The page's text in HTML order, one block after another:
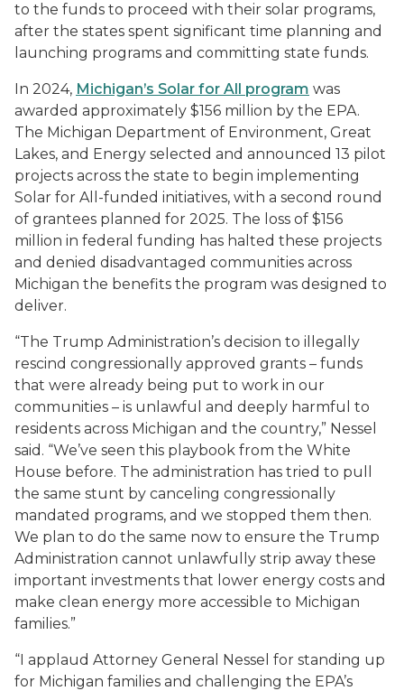
to the funds to proceed with their solar programs,
after the states spent significant time planning and
launching programs and committing state funds.
In 2024, Michigan’s Solar for All program was
awarded approximately $156 million by the EPA.
The Michigan Department of Environment, Great
Lakes, and Energy selected and announced 13 pilot
projects across the state to begin implementing
Solar for All-funded initiatives, with a second round
of grantees planned for 2025. The loss of $156
million in federal funding has halted these projects
and denied disadvantaged communities across
Michigan the benefits the program was designed to
deliver.
“The Trump Administration’s decision to illegally
rescind congressionally approved grants – funds
that were already being put to work in our
communities – is unlawful and deeply harmful to
residents across Michigan and the country,” Nessel
said. “We’ve seen this playbook from the White
House before. The administration has tried to pull
the same stunt by canceling congressionally
mandated programs, and we stopped them then.
We plan to do the same now to ensure the Trump
Administration cannot unlawfully strip away these
important investments that lower energy costs and
make clean energy more accessible to Michigan
families.”
“I applaud Attorney General Nessel for standing up
for Michigan families and challenging the EPA’s